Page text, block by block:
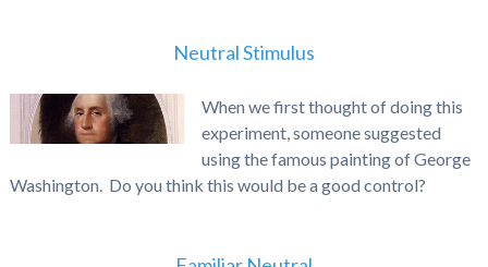
Neutral Stimulus
When we first thought of doing this
experiment, someone suggested
using the famous painting of George
Washington. Do you think this would be a good control?